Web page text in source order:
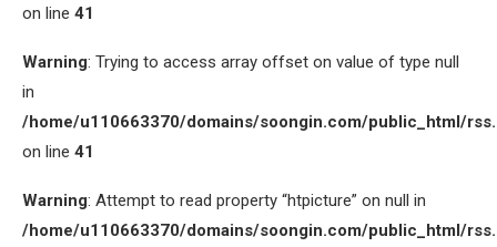
on line 41
Warning: Trying to access array offset on value of type null
in
/home/u110663370/domains/soongin.com/public_html/
on line 41
Warning: Attempt to read property “htpicture” on null in
/home/u110663370/domains/soongin.com/public_html/